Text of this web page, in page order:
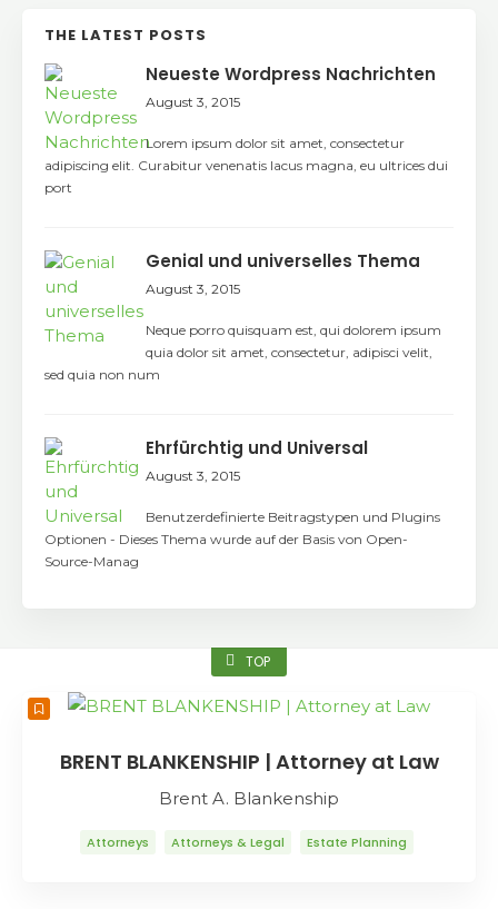
THE LATEST POSTS
Neueste Wordpress Nachrichten
August 3, 2015
Lorem ipsum dolor sit amet, consectetur
adipiscing elit. Curabitur venenatis lacus magna, eu ultrices dui
port
Genial und universelles Thema
August 3, 2015
Neque porro quisquam est, qui dolorem ipsum
quia dolor sit amet, consectetur, adipisci velit,
sed quia non num
Ehrfürchtig und Universal
August 3, 2015
Benutzerdefinierte Beitragstypen und Plugins
Optionen - Dieses Thema wurde auf der Basis von Open-
Source-Manag
TOP
BRENT BLANKENSHIP | Attorney at Law
Brent A. Blankenship
Attorneys Attorneys & Legal
Estate Planning